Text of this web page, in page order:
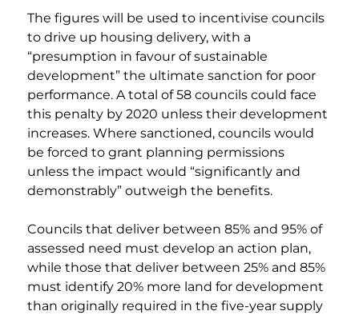
The figures will be used to incentivise councils
to drive up housing delivery, with a
“presumption in favour of sustainable
development” the ultimate sanction for poor
performance. A total of 58 councils could face
this penalty by 2020 unless their development
increases. Where sanctioned, councils would
be forced to grant planning permissions
unless the impact would “significantly and
demonstrably” outweigh the benefits.
Councils that deliver between 85% and 95% of
assessed need must develop an action plan,
while those that deliver between 25% and 85%
must identify 20% more land for development
than originally required in the five-year supply